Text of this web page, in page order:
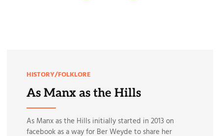
HISTORY/FOLKLORE
As Manx as the Hills
As Manx as the Hills initially started in 2013 on
facebook as a way for Ber Weyde to share her